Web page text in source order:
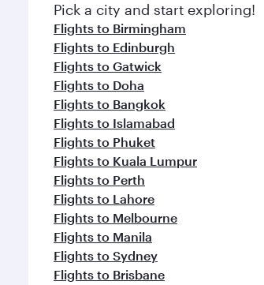
Pick a city and start exploring!
Flights to Birmingham
Flights to Edinburgh
Flights to Gatwick
Flights to Doha
Flights to Bangkok
Flights to Islamabad
Flights to Phuket
Flights to Kuala Lumpur
Flights to Perth
Flights to Lahore
Flights to Melbourne
Flights to Manila
Flights to Sydney
Flights to Brisbane